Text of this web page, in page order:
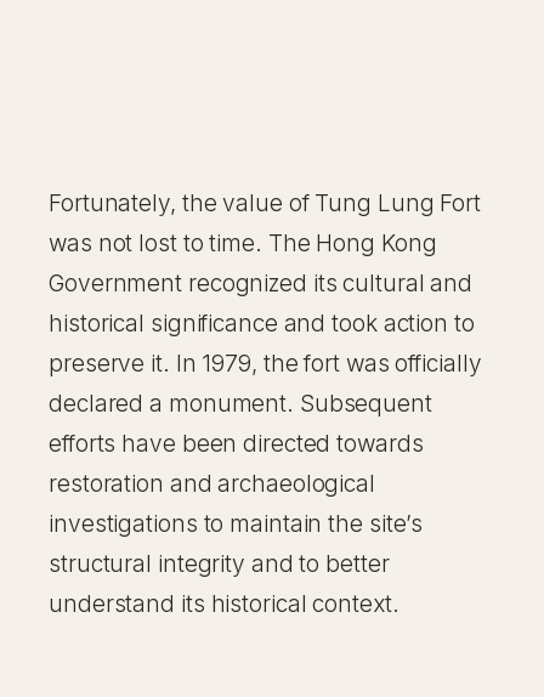
Fortunately, the value of Tung Lung Fort
was not lost to time. The Hong Kong
Government recognized its cultural and
historical significance and took action to
preserve it. In 1979, the fort was officially
declared a monument. Subsequent
efforts have been directed towards
restoration and archaeological
investigations to maintain the site’s
structural integrity and to better
understand its historical context.